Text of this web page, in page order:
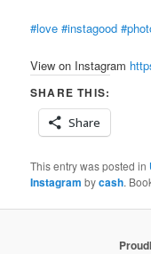
#love #instagood
View on Instagram
SHARE THIS:
Share
This entry was posted in
Instagram bycash.